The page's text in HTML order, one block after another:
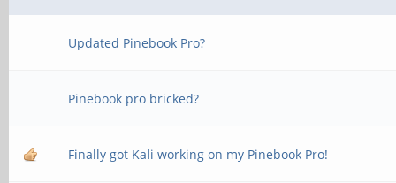
Updated Pinebook Pro?
Pinebook pro bricked?
Finally got Kali working on my Pinebook Pro!